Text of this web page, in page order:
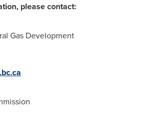
please contact:
Gas Development